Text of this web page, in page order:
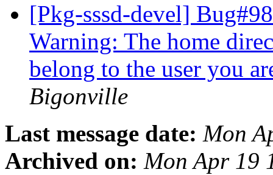
[Pkg-sssd-devel]
Warning: The home
belong to the user you
Bigonville
Last message date: Mon
Archived on: Mon Apr 19